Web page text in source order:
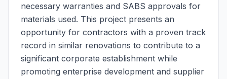
necessary warranties and SABS approvals for
materials used. This project presents an
opportunity for contractors with a proven track
record in similar renovations to contribute to a
significant corporate establishment while
promoting enterprise development and supplier